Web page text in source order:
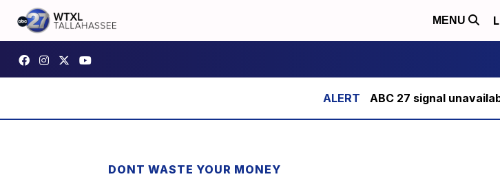
MENU
ABC 27 signal
DONT WASTE YOUR MONEY